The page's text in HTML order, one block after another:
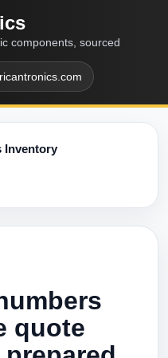
components, sourced
Inventory
quote